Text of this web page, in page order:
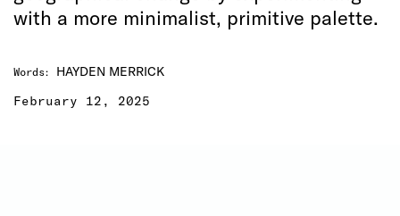
with a more minimalist, primitive palette.
Words:
HAYDEN MERRICK
February 12, 2025